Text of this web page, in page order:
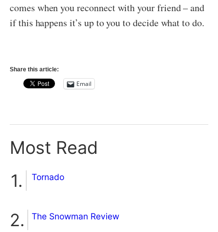
comes when you reconnect with your friend – and
if this happens it’s up to you to decide what to do.
Share this article:
Email
Most Read
Tornado
The Snowman Review